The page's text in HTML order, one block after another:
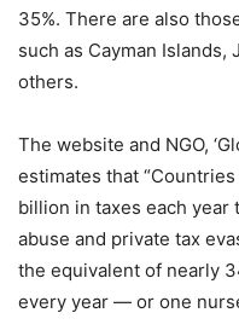
35%. There are also
such as Cayman Islands,
others.
The website and NGO,
estimates that
billion in taxes each
abuse and private tax
the equivalent of nearly
every year — or one